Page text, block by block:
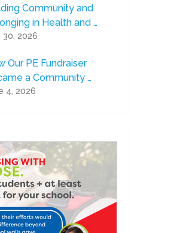
Community and
in Health and …
30, 2026
Our PE Fundraiser
a Community …
4, 2026